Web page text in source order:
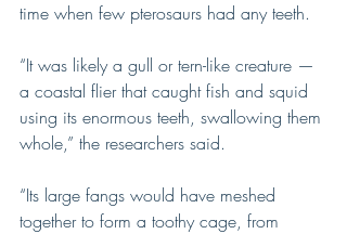
time when few pterosaurs had any teeth.
“It was likely a gull or tern-like creature —
a coastal flier that caught fish and squid
using its enormous teeth, swallowing them
whole,” the researchers said.
“Its large fangs would have meshed
together to form a toothy cage, from